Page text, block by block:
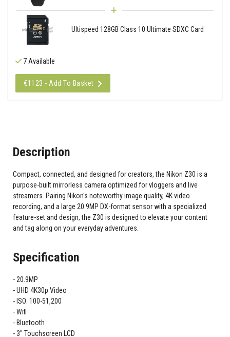
Ultispeed 128GB Class 10 Ultimate SDXC Card
7 Available
€1123 - Add To Basket
Description
Compact, connected, and designed for creators, the Nikon Z30 is a
purpose-built mirrorless camera optimized for vloggers and live
streamers. Pairing Nikon's noteworthy image quality, 4K video
recording, and a large 20.9MP DX-format sensor with a specialized
feature-set and design, the Z30 is designed to elevate your content
and tag along on your everyday adventures.
Specification
20.9MP
UHD 4K30p Video
ISO: 100-51,200
Wifi
Bluetooth
3" Touchscreen LCD